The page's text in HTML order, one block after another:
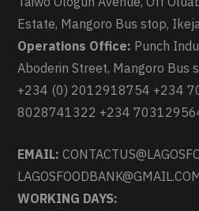
Estate, Mangoro Bus stop,
Operations Office: Punch
Aboderin Street, Mangoro Bus
+234 (0) 2012918754 +234
8028741322 +234
EMAIL:
WORKING DAYS: